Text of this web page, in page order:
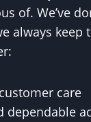
of. We’ve
always keep
care
dependable